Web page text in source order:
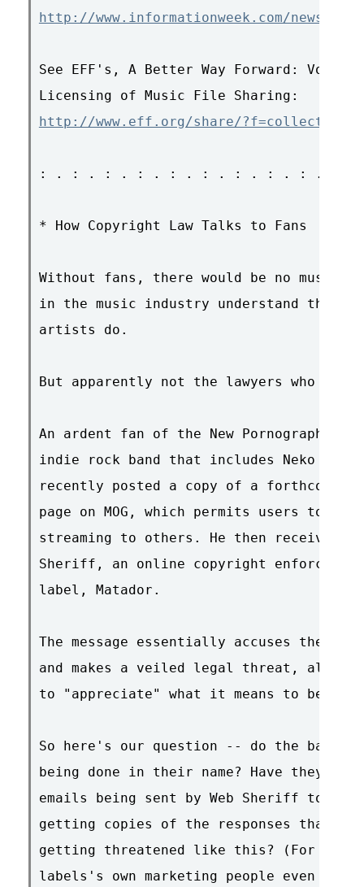
http://www.informationweek.com/news/
See EFF's, A Better Way Forward:
http://www.eff.org/share/
: . : . : . : . : . : . : . : . : . : .
* How Copyright Law Talks to Fans
Without fans, there would be no music
in the music industry understand this
artists do.
But apparently not the lawyers who
An ardent fan of the New Pornographers
indie rock band that includes Neko
recently posted a copy of a
page on MOG, which permits users to
streaming to others. He then received
Sheriff, an online copyright enforcer
label, Matador.
The message essentially accuses the
and makes a veiled legal threat, all
to "appreciate" what it means to be a
So here's our question -- do the band
being done in their name? Have they
emails being sent by Web Sheriff to
getting copies of the responses that
getting threatened like this? (For
labels's own marketing people even